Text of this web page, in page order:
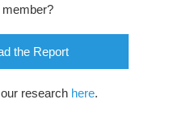
the Report
research here.